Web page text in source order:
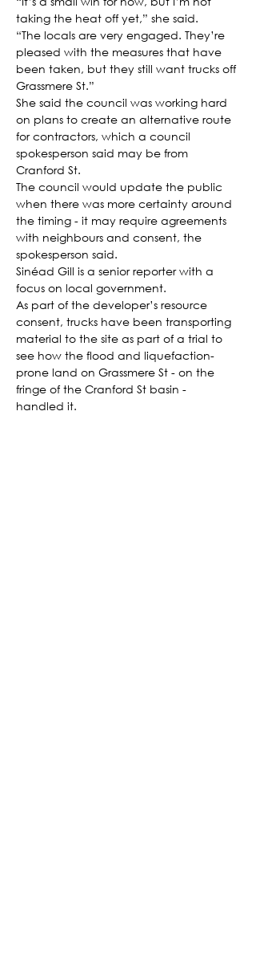
taking the heat off yet,” she said.
“The locals are very engaged. They’re
pleased with the measures that have
been taken, but they still want trucks off
Grassmere St.”
She said the council was working hard
on plans to create an alternative route
for contractors, which a council
spokesperson said may be from
Cranford St.
The council would update the public
when there was more certainty around
the timing - it may require agreements
with neighbours and consent, the
spokesperson said.
Sinéad Gill is a senior reporter with a
focus on local government.
As part of the developer’s resource
consent, trucks have been transporting
material to the site as part of a trial to
see how the flood and liquefaction-
prone land on Grassmere St - on the
fringe of the Cranford St basin -
handled it.